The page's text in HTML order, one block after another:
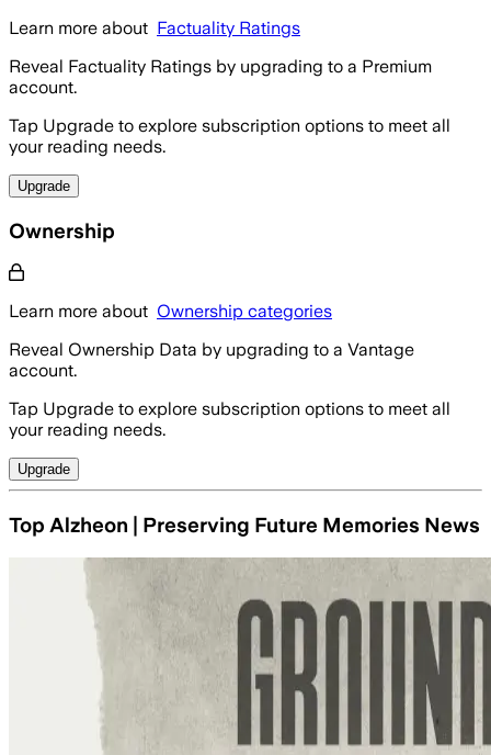
Learn more about Factuality Ratings
Reveal Factuality Ratings by upgrading to a Premium
account.
Tap Upgrade to explore subscription options to meet all
your reading needs.
Upgrade
Ownership
Learn more about Ownership categories
Reveal Ownership Data by upgrading to a Vantage
account.
Tap Upgrade to explore subscription options to meet all
your reading needs.
Upgrade
Top Alzheon | Preserving Future Memories News